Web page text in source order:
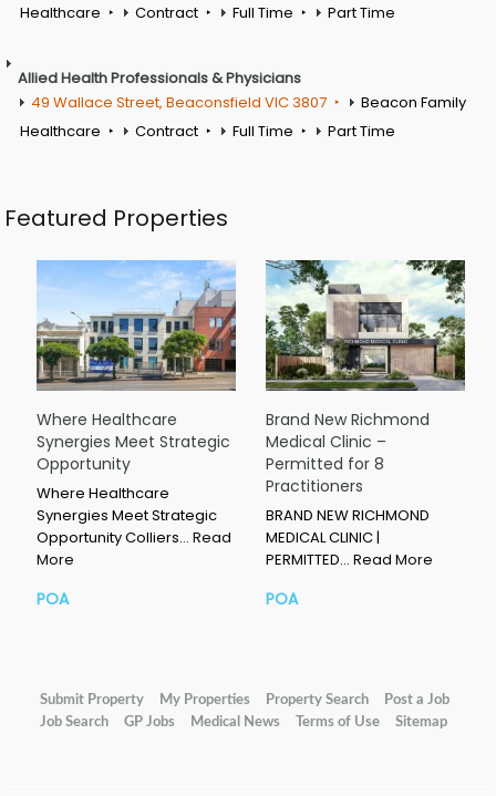
Healthcare
Contract Full Time Part Time
Allied Health Professionals & Physicians
49 Wallace Street, Beaconsfield VIC 3807
Beacon Family
Healthcare
Contract Full Time Part Time
Featured Properties
Where Healthcare
Synergies Meet Strategic
Opportunity
Where Healthcare
Synergies Meet Strategic
Opportunity Colliers… Read
More
POA
Brand New Richmond
Medical Clinic –
Permitted for 8
Practitioners
BRAND NEW RICHMOND
MEDICAL CLINIC |
PERMITTED… Read More
POA
Submit Property My Properties Property Search
Post a Job
Job Search
GP Jobs Medical News Terms of Use Sitemap